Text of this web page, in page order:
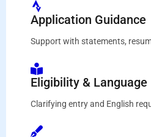
Application Guidance
Support with statements,
Eligibility & Language
Clarifying entry and English